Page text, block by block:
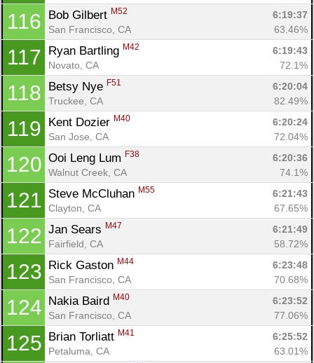
116 Bob Gilbert M52
6:19:37
San Francisco, CA
63.46%
117 Ryan Bartling M42
6:19:43
Novato, CA
72.1%
118 Betsy Nye F51
6:20:04
Truckee, CA
82.49%
119 Kent Dozier M40
6:20:24
San Jose, CA
72.04%
120 Ooi Leng Lum F38
6:20:36
Walnut Creek, CA
74.1%
121 Steve McCluhan M55
6:21:43
Clayton, CA
67.65%
122 Jan Sears M47
6:21:49
Fairfield, CA
58.72%
123 Rick Gaston M44
6:23:48
San Francisco, CA
70.68%
124 Nakia Baird M40
6:23:52
San Francisco, CA
77.06%
125 Brian Torliatt M41
6:25:52
Petaluma, CA
63.01%